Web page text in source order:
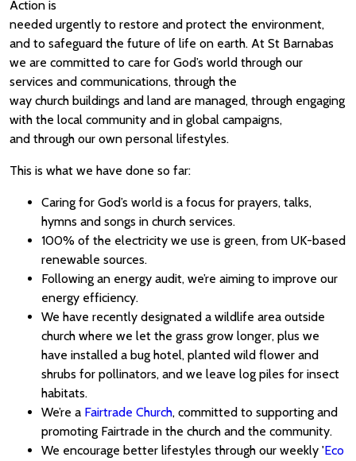
Action is
needed urgently to restore and protect the environment,
and to safeguard the future of life on earth. At St Barnabas
we are committed to care for God’s world through our
services and communications, through the
way church buildings and land are managed, through engaging
with the local community and in global campaigns,
and through our own personal lifestyles.
This is what we have done so far:
Caring for God’s world is a focus for prayers, talks,
hymns and songs in church services.
100% of the electricity we use is green, from UK-based
renewable sources.
Following an energy audit, we’re aiming to improve our
energy efficiency.
We have recently designated a wildlife area outside
church where we let the grass grow longer, plus we
have installed a bug hotel, planted wild flower and
shrubs for pollinators, and we leave log piles for insect
habitats.
We’re a Fairtrade Church, committed to supporting and
promoting Fairtrade in the church and the community.
We encourage better lifestyles through our weekly 'Eco